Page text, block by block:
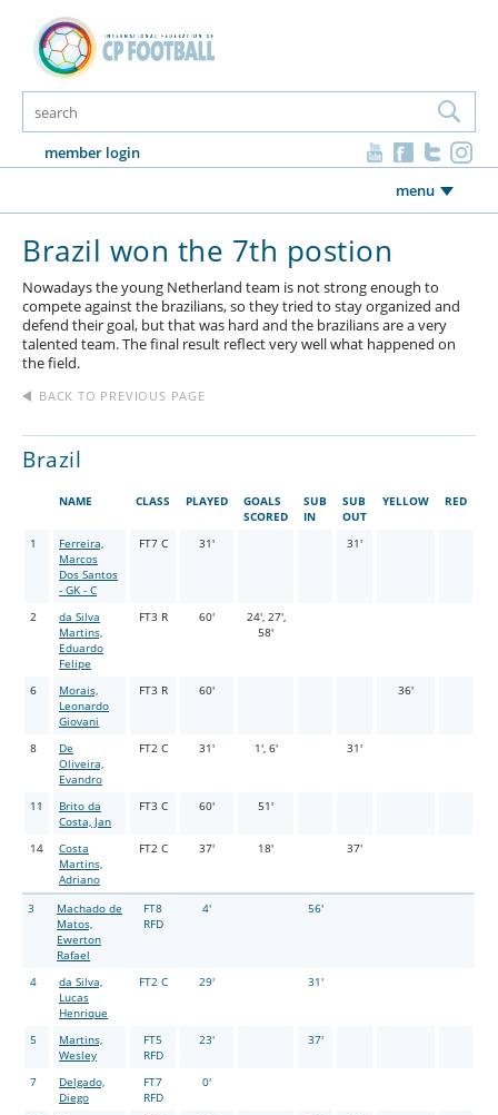
member login
menu
Brazil won the 7th postion
Nowadays the young Netherland team is not strong enough to
compete against the brazilians, so they tried to stay organized and
defend their goal, but that was hard and the brazilians are a very
talented team. The final result reflect very well what happened on
the field.
BACK TO PREVIOUS PAGE
Brazil
NAME CLASS PLAYED
GOALS
SCORED
SUB
IN
SUB
OUT
YELLOW RED
1
Ferreira,
Marcos
Dos Santos
- GK - C
FT7 C 31' 31'
2
da Silva
Martins,
Eduardo
Felipe
FT3 R 60'
24', 27',
58'
6
Morais,
Leonardo
Giovani
FT3 R 60' 36'
8
De
Oliveira,
Evandro
FT2 C 31' 1', 6' 31'
11
Brito da
Costa, Jan
FT3 C 60' 51'
14
Costa
Martins,
Adriano
FT2 C 37' 18' 37'
3
Machado de
Matos,
Ewerton
Rafael
FT8
RFD
4' 56'
4
da Silva,
Lucas
Henrique
FT2 C 29' 31'
5
Martins,
Wesley
FT5
RFD
23' 37'
7
Delgado,
Diego
FT7
RFD
0'